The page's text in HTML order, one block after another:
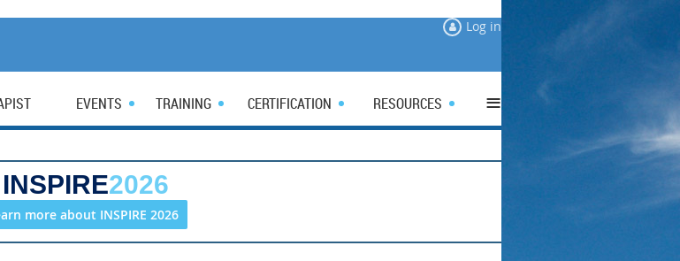
Log in
EVENTS TRAINING CERTIFICATION RESOURCES ≡
INSPIRE2026
more about INSPIRE 2026